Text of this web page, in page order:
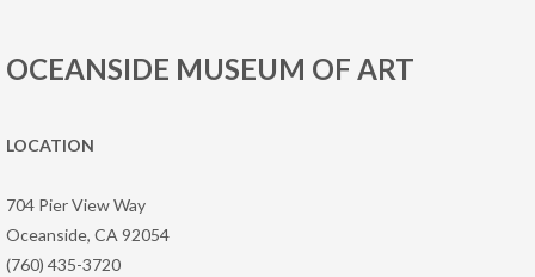
OCEANSIDE MUSEUM OF ART
LOCATION
704 Pier View Way
Oceanside, CA 92054
(760) 435-3720